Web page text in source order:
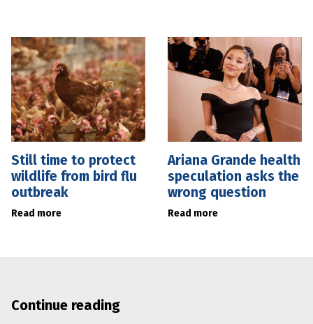
Still time to protect
wildlife from bird flu
outbreak
Read more
Ariana Grande health
speculation asks the
wrong question
Read more
Continue reading